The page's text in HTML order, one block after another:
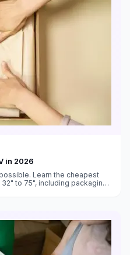
in 2026
Learn the cheapest
to 75", including packaging